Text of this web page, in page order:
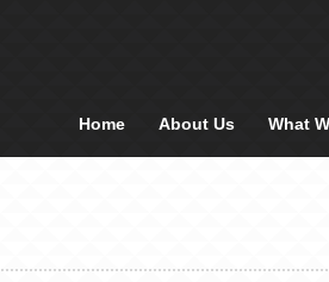
Home About Us What